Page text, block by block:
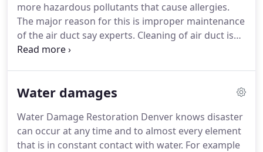
more hazardous pollutants that cause allergies.
The major reason for this is improper maintenance
of the air duct say experts. Cleaning of air duct is
vital to keep your family free from allergies and
Water damages
Water Damage Restoration Denver knows disaster
can occur at any time and to almost every element
that is in constant contact with water. For example